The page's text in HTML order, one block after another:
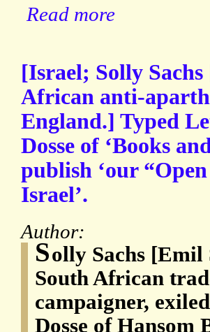
Read more
[Israel; Solly
African anti-
England.] Typed
Dosse of ‘Books
publish ‘our
Israel’.
Author:
Solly Sachs [Emil
South African
campaigner,
Dosse of Hansom